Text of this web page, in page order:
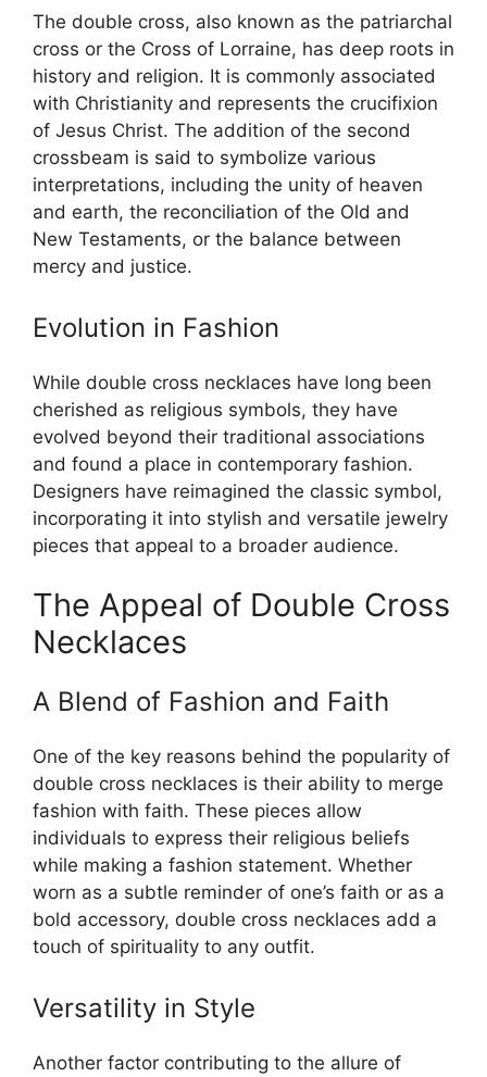
The double cross, also known as the patriarchal
cross or the Cross of Lorraine, has deep roots in
history and religion. It is commonly associated
with Christianity and represents the crucifixion
of Jesus Christ. The addition of the second
crossbeam is said to symbolize various
interpretations, including the unity of heaven
and earth, the reconciliation of the Old and
New Testaments, or the balance between
mercy and justice.
Evolution in Fashion
While double cross necklaces have long been
cherished as religious symbols, they have
evolved beyond their traditional associations
and found a place in contemporary fashion.
Designers have reimagined the classic symbol,
incorporating it into stylish and versatile jewelry
pieces that appeal to a broader audience.
The Appeal of Double Cross
Necklaces
A Blend of Fashion and Faith
One of the key reasons behind the popularity of
double cross necklaces is their ability to merge
fashion with faith. These pieces allow
individuals to express their religious beliefs
while making a fashion statement. Whether
worn as a subtle reminder of one’s faith or as a
bold accessory, double cross necklaces add a
touch of spirituality to any outfit.
Versatility in Style
Another factor contributing to the allure of